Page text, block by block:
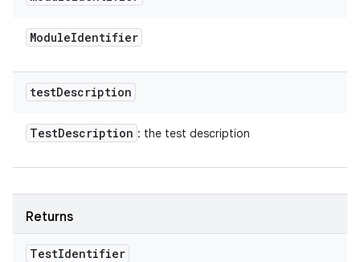
ModuleIdentifier
testDescription
TestDescription : the test description
Returns
TestIdentifier